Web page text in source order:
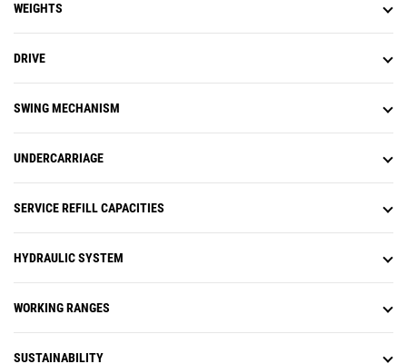
WEIGHTS
DRIVE
SWING MECHANISM
UNDERCARRIAGE
SERVICE REFILL CAPACITIES
HYDRAULIC SYSTEM
WORKING RANGES
SUSTAINABILITY